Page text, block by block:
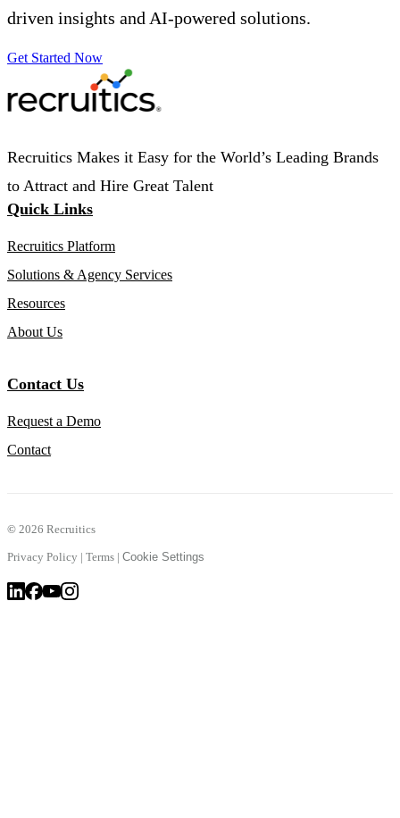
driven insights and AI-powered solutions.
Get Started Now
Recruitics Makes it Easy for the World’s Leading Brands
to Attract and Hire Great Talent
Quick Links
Recruitics Platform
Solutions & Agency Services
Resources
About Us
Contact Us
Request a Demo
Contact
© 2026 Recruitics
Privacy Policy | Terms | Cookie Settings